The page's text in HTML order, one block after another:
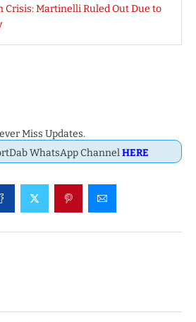
Crisis: Martinelli Ruled Out Due to
Miss Updates.
WhatsApp ChannelHERE